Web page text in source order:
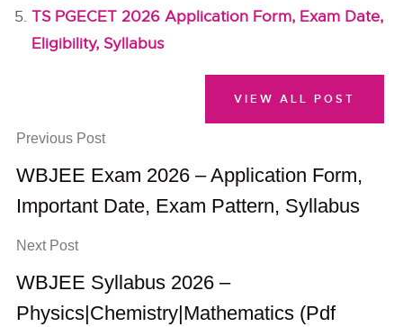
TS PGECET 2026 Application Form, Exam Date,
Eligibility, Syllabus
Previous Post
WBJEE Exam 2026 – Application Form,
Important Date, Exam Pattern, Syllabus
Next Post
WBJEE Syllabus 2026 –
Physics|Chemistry|Mathematics (Pdf
VIEW ALL POST